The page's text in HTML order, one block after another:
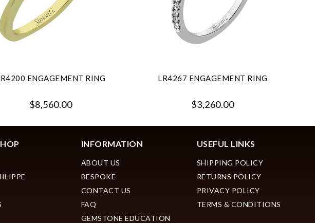
ENGAGEMENT RING
$8,560.00
LR4267 ENGAGEMENT RING
$3,260.00
INFORMATION
ABOUT US
BESPOKE
CONTACT US
FAQ
GEMSTONE EDUCATION
USEFUL LINKS
SHIPPING POLICY
RETURNS POLICY
PRIVACY POLICY
TERMS & CONDITIONS